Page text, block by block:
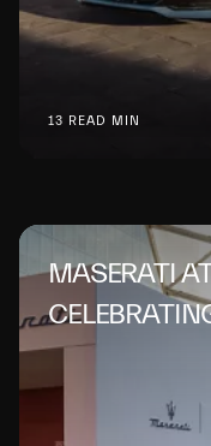
13 READ MIN
MASERATI